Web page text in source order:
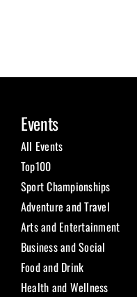
Events
All Events
Top100
Sport Championships
Adventure and Travel
Arts and Entertainment
Business and Social
Food and Drink
Health and Wellness